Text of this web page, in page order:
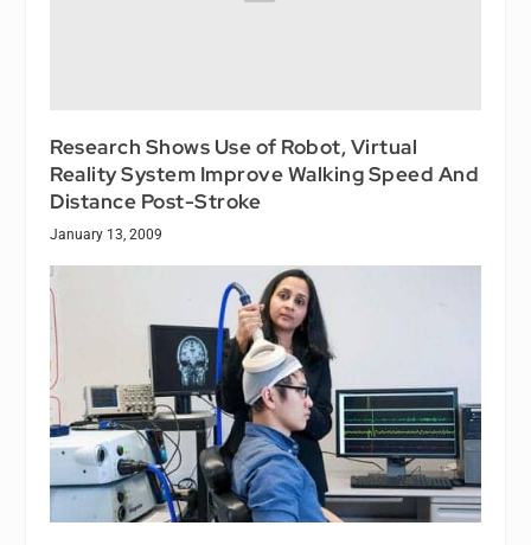
Research Shows Use of Robot, Virtual
Reality System Improve Walking Speed And
Distance Post-Stroke
January 13, 2009